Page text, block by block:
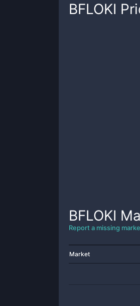
BFLOKI
BFLOKI
Report a missing
Market